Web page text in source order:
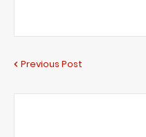
Previous Post